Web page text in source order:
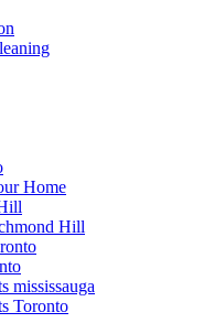
Home
Hill
mississauga
Toronto